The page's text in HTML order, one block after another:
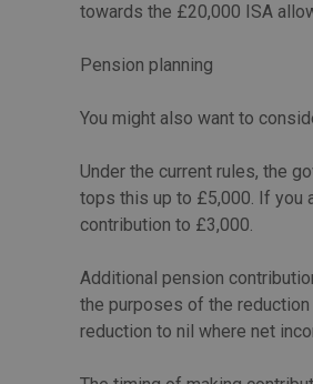
towards the £20,000 ISA
Pension planning
You might also want to
Under the current rules, the
tops this up to £5,000. If you
contribution to £3,000.
Additional pension
the purposes of the
reduction to nil where net